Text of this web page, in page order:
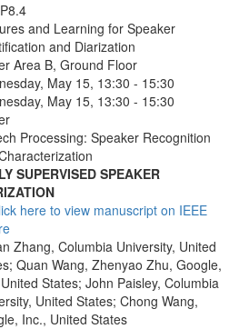
and Learning for Speaker
and Diarization
Area B, Ground Floor
May 15, 13:30 - 15:30
May 15, 13:30 - 15:30
Processing: Speaker Recognition
SUPERVISED SPEAKER
here to view manuscript on IEEE
Zhang, Columbia University, United
Quan Wang, Zhenyao Zhu, Google,
States; John Paisley, Columbia
United States; Chong Wang,
Inc., United States